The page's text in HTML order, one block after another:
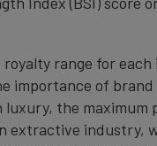
royalty range for
importance of
luxury, the maximum
extractive industry,